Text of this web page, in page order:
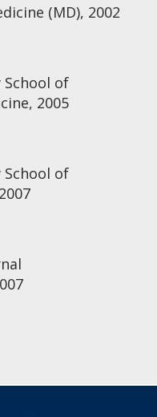
(MD), 2002
of
2005
of